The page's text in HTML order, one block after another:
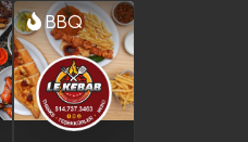
BBQ